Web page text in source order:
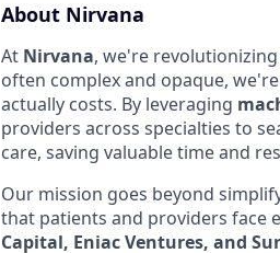
About Nirvana
At Nirvana, we're
often complex and opaque,
actually costs. By leveraging
providers across specialties to
care, saving valuable time and
Our mission goes beyond
that patients and providers face
Capital, Eniac Ventures, and